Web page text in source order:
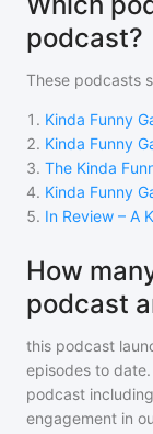
podcast?
These podcasts
1 . Kinda Funny
2. Kinda Funny
3. The Kinda
4. Kinda Funny
5. In Review – A
How
podcast
this podcast
episodes to
podcast
engagement in